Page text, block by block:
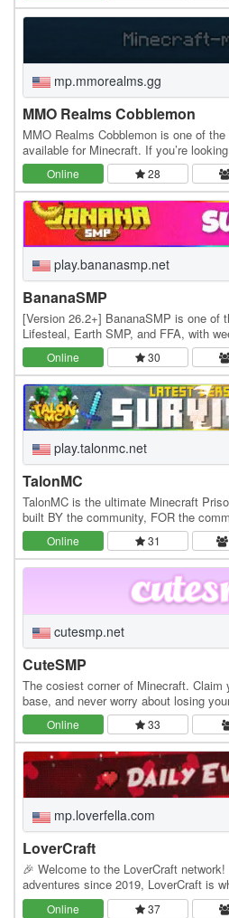
mp.mmorealms.gg
MMO Realms Cobblemon
MMO Realms Cobblemon is one of
available for Minecraft. If you’re
rich Cobblemon server experience,
Online 28
play.bananasmp.net
BananaSMP
[Version 26.2+] BananaSMP is one of
Lifesteal, Earth SMP, and FFA, with
and an active community—who
Online 30
play.talonmc.net
TalonMC
TalonMC is the ultimate Minecraft
built BY the community, FOR the
unique and action-packed prison
Online 31
cutesmp.net
CuteSMP
The cosiest corner of Minecraft. Claim
base, and never worry about losing
always on. Whether you're exploring…
Online 33
mp.loverfella.com
LoverCraft
🎉 Welcome to the LoverCraft
adventures since 2019, LoverCraft is
become reality. Dive into a universe
Online 37